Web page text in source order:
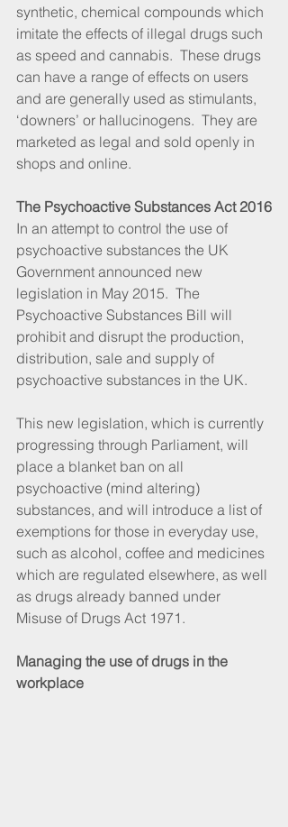
synthetic, chemical compounds which
imitate the effects of illegal drugs such
as speed and cannabis.  These drugs
can have a range of effects on users
and are generally used as stimulants,
‘downers’ or hallucinogens.  They are
marketed as legal and sold openly in
shops and online.
The Psychoactive Substances Act 2016
In an attempt to control the use of
psychoactive substances the UK
Government announced new
legislation in May 2015.  The
Psychoactive Substances Bill will
prohibit and disrupt the production,
distribution, sale and supply of
psychoactive substances in the UK.
This new legislation, which is currently
progressing through Parliament, will
place a blanket ban on all
psychoactive (mind altering)
substances, and will introduce a list of
exemptions for those in everyday use,
such as alcohol, coffee and medicines
which are regulated elsewhere, as well
as drugs already banned under
Misuse of Drugs Act 1971.
Managing the use of drugs in the
workplace